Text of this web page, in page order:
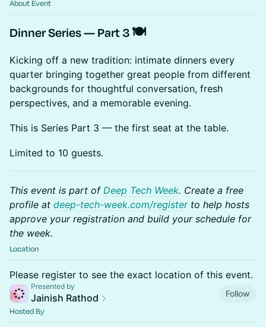
About Event
Dinner Series — Part 3 🍽️
Kicking off a new tradition: intimate dinners every
quarter bringing together great people from different
backgrounds for thoughtful conversation, fresh
perspectives, and a memorable evening.
This is Series Part 3 — the first seat at the table.
Limited to 10 guests.
This event is part of Deep Tech Week. Create a free
profile at deep-tech-week.com/registerto help hosts
approve your registration and build your schedule for
the week.
Location
Please register to see the exact location of this event.
Presented by
Jainish Rathod Follow
Hosted By